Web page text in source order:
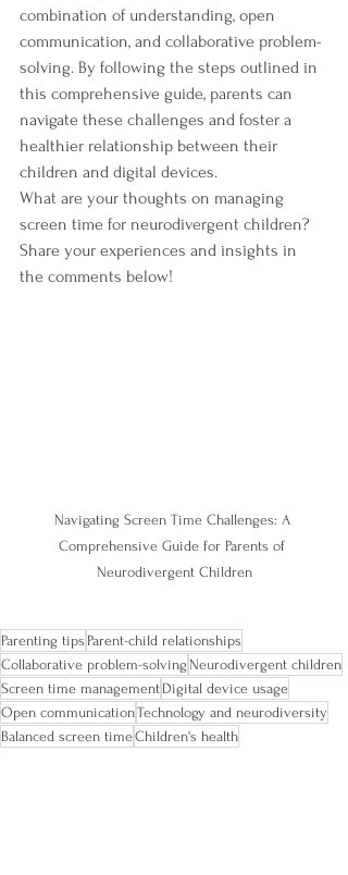
combination of understanding, open
communication, and collaborative problem-
solving. By following the steps outlined in
this comprehensive guide, parents can
navigate these challenges and foster a
healthier relationship between their
children and digital devices.
What are your thoughts on managing
screen time for neurodivergent children?
Share your experiences and insights in
the comments below!
Navigating Screen Time Challenges: A
Comprehensive Guide for Parents of
Neurodivergent Children
Parenting tips Parent-child relationships
Collaborative problem-solving Neurodivergent children
Screen time management Digital device usage
Open communicationTechnology and neurodiversity
Balanced screen timeChildren's health